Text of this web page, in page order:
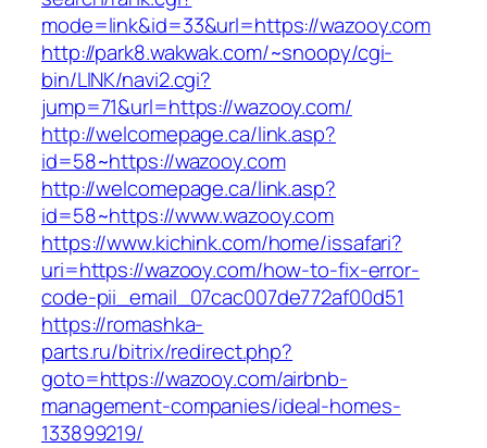
mode=link&id=33&url=https://wazooy.com
http://park8.wakwak.com/~snoopy/cgi-
bin/LINK/navi2.cgi?
jump=71&url=https://wazooy.com/
http://welcomepage.ca/link.asp?
id=58~https://wazooy.com
http://welcomepage.ca/link.asp?
id=58~https://www.wazooy.com
https://www.kichink.com/home/issafari?
uri=https://wazooy.com/how-to-fix-error-
code-pii_email_07cac007de772af00d51
https://romashka-
parts.ru/bitrix/redirect.php?
goto=https://wazooy.com/airbnb-
management-companies/ideal-homes-
133899219/